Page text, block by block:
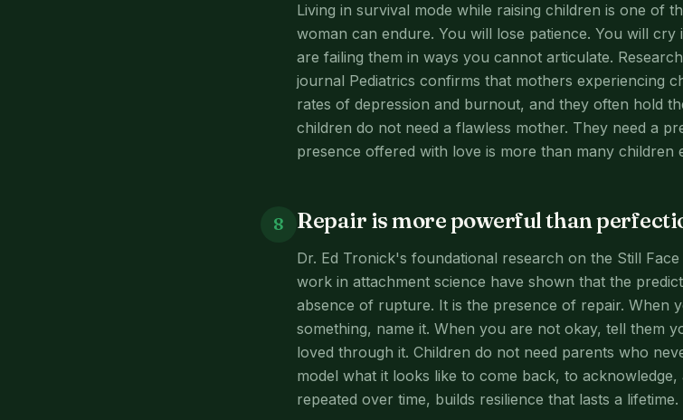
Living in survival mode while raising children is one of
woman can endure. You will lose patience. You will
are failing them in ways you cannot articulate.
journal Pediatrics confirms that mothers experiencing
rates of depression and burnout, and they often hold
children do not need a flawless mother. They need a
presence offered with love is more than many children
8 Repair is more powerful than
Dr. Ed Tronick's foundational research on the Still
work in attachment science have shown that the
absence of rupture. It is the presence of repair. When
something, name it. When you are not okay, tell them
loved through it. Children do not need parents who
model what it looks like to come back, to
repeated over time, builds resilience that lasts a lifetime.